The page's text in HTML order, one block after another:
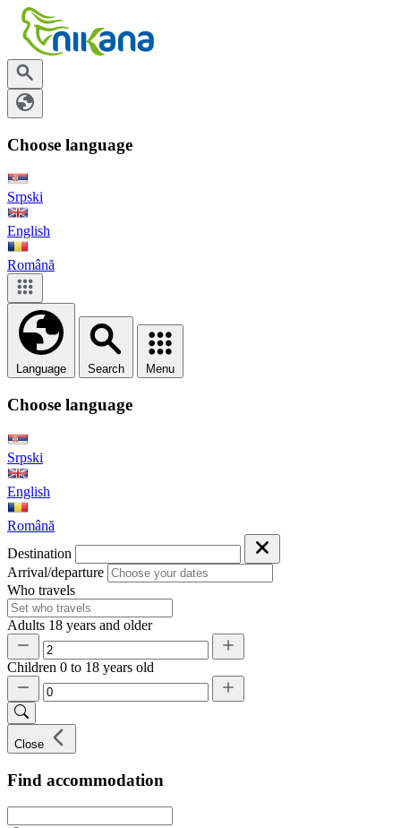
Choose language
Srpski
English
Română
Language Search Menu
Choose language
Srpski
English
Română
Destination
Arrival/departure
Who travels
Adults 18 years and older
Children 0 to 18 years old
Close
Find accommodation